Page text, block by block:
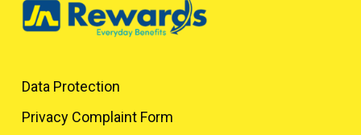
Data Protection
Privacy Complaint Form